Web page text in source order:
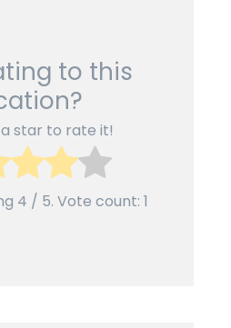
to this
star to rate it!
4 / 5. Vote count: 1